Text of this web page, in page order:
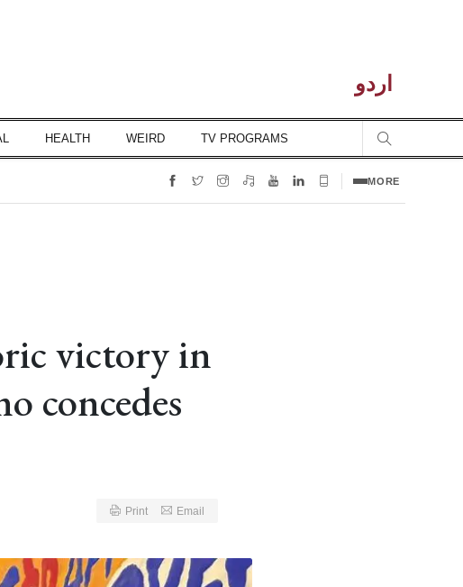
اردو
HEALTH WEIRD TV PROGRAMS
MORE
victory in
concedes
Print Email